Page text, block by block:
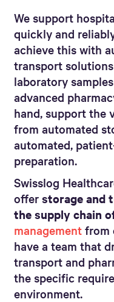
We support
quickly and
achieve this with
transport
laboratory
advanced
hand, support the
from automated
automated,
preparation.
Swisslog
offerstorage and
the supply chain
managementfrom
have a team that
transport and
the specific
environment.